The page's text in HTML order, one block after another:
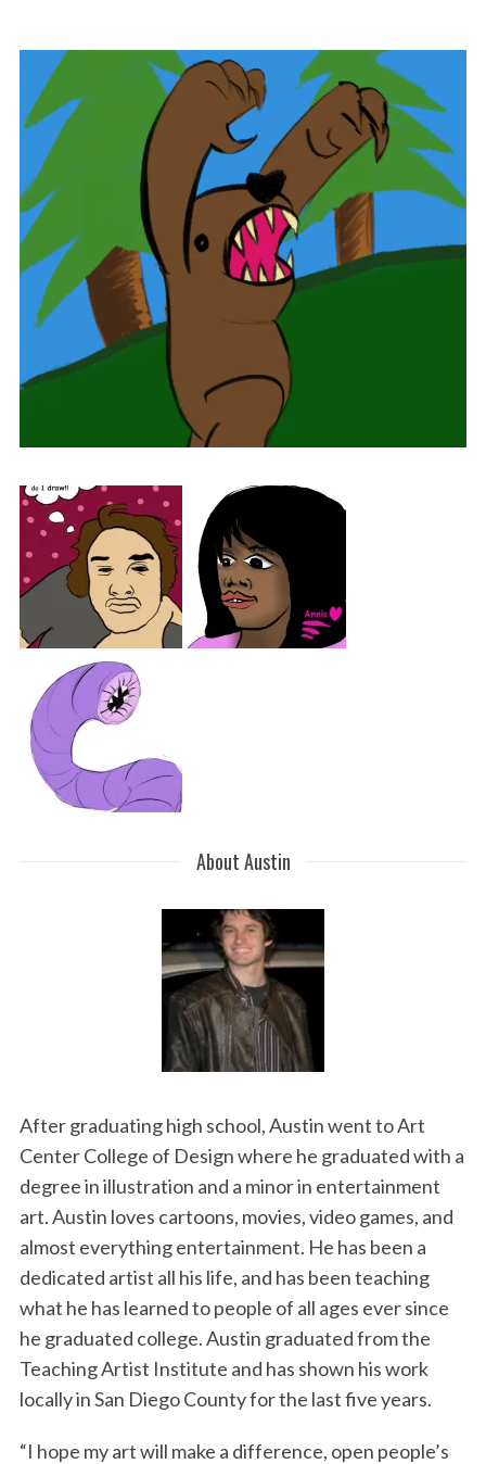
About Austin
After graduating high school, Austin went to Art
Center College of Design where he graduated with a
degree in illustration and a minor in entertainment
art. Austin loves cartoons, movies, video games, and
almost everything entertainment. He has been a
dedicated artist all his life, and has been teaching
what he has learned to people of all ages ever since
he graduated college. Austin graduated from the
Teaching Artist Institute and has shown his work
locally in San Diego County for the last five years.
“I hope my art will make a difference, open people’s